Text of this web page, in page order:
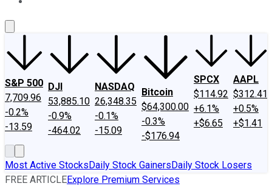
S&P 500
7,709.96
-0.2%
-13.59
DJI
53,885.10
-0.9%
-464.02
NASDAQ
26,348.35
-0.1%
-15.09
Bitcoin
$64,300.00
-0.3%
-$176.94
SPCX
$114.92
+6.1%
+$6.65
AAPL
$312.41
+0.5%
+$1.41
Most Active StocksDaily Stock GainersDaily Stock Losers
FREE ARTICLEExplore Premium Services